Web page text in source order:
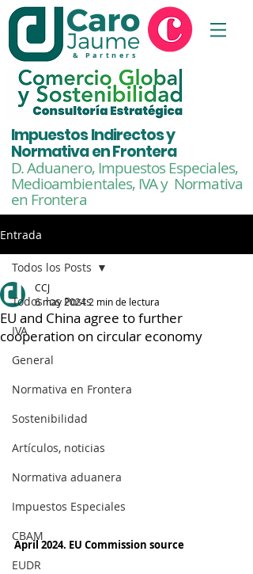
& Partners
Impuestos Indirectos y
Normativa en Frontera
D. Aduanero, Impuestos Especiales,
Medioambientales,IVA y Normativa
en Frontera
Entrada
Todos los Posts
IVA
General
Normativa en Frontera
Sostenibilidad
Artículos, noticias
Normativa aduanera
Impuestos Especiales
CBAM
EUDR
Todos los Posts
EU and China agree to further
cooperation on circular economy
CCJ
6 may 20242 min de lectura
April 2024. EU Commission source